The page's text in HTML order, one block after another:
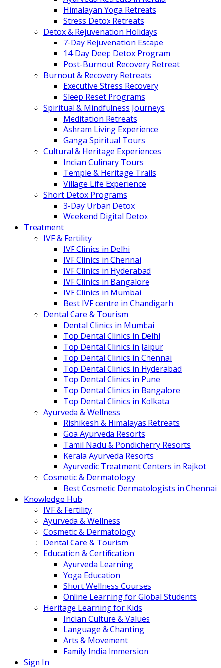
Himalayan Yoga Retreats
Stress Detox Retreats
Detox & Rejuvenation Holidays
7-Day Rejuvenation Escape
14-Day Deep Detox Program
Post-Burnout Recovery Retreat
Burnout & Recovery Retreats
Executive Stress Recovery
Sleep Reset Programs
Spiritual & Mindfulness Journeys
Meditation Retreats
Ashram Living Experience
Ganga Spiritual Tours
Cultural & Heritage Experiences
Indian Culinary Tours
Temple & Heritage Trails
Village Life Experience
Short Detox Programs
3-Day Urban Detox
Weekend Digital Detox
Treatment
IVF & Fertility
IVF Clinics in Delhi
IVF Clinics in Chennai
IVF Clinics in Hyderabad
IVF Clinics in Bangalore
IVF Clinics in Mumbai
Best IVF centre in Chandigarh
Dental Care & Tourism
Dental Clinics in Mumbai
Top Dental Clinics in Delhi
Top Dental Clinics in Jaipur
Top Dental Clinics in Chennai
Top Dental Clinics in Hyderabad
Top Dental Clinics in Pune
Top Dental Clinics in Bangalore
Top Dental Clinics in Kolkata
Ayurveda & Wellness
Rishikesh & Himalayas Retreats
Goa Ayurveda Resorts
Tamil Nadu & Pondicherry Resorts
Kerala Ayurveda Resorts
Ayurvedic Treatment Centers in Rajkot
Cosmetic & Dermatology
Best Cosmetic Dermatologists in Chennai
Knowledge Hub
IVF & Fertility
Ayurveda & Wellness
Cosmetic & Dermatology
Dental Care & Tourism
Education & Certification
Ayurveda Learning
Yoga Education
Short Wellness Courses
Online Learning for Global Students
Heritage Learning for Kids
Indian Culture & Values
Language & Chanting
Arts & Movement
Family India Immersion
Sign In